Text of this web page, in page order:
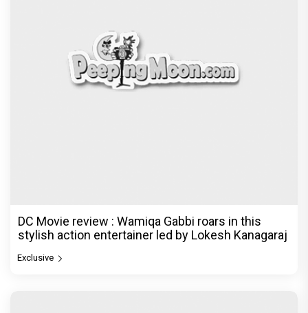
DC Movie review : Wamiqa Gabbi roars in this
stylish action entertainer led by Lokesh Kanagaraj
Exclusive